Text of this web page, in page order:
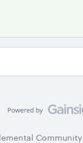
Community